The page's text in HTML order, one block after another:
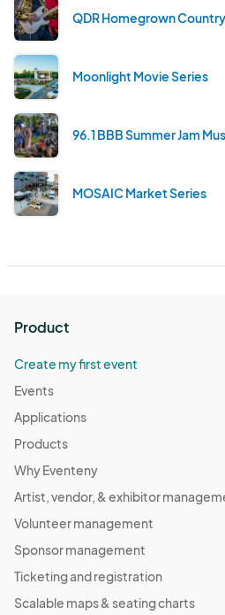
QDR Homegrown Country
Moonlight Movie Series
96.1 BBB Summer Jam
MOSAIC Market Series
Product
Create my first event
Events
Applications
Products
Why Eventeny
Artist, vendor, & exhibitor
Volunteer management
Sponsor management
Ticketing and registration
Scalable maps & seating charts